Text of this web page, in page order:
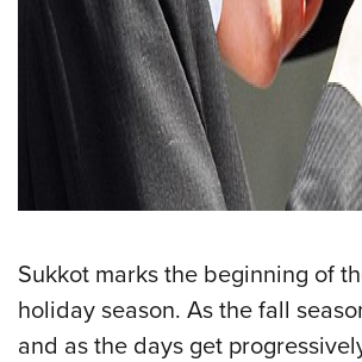
Sukkot marks the beginning of
holiday season. As the fall
and as the days get